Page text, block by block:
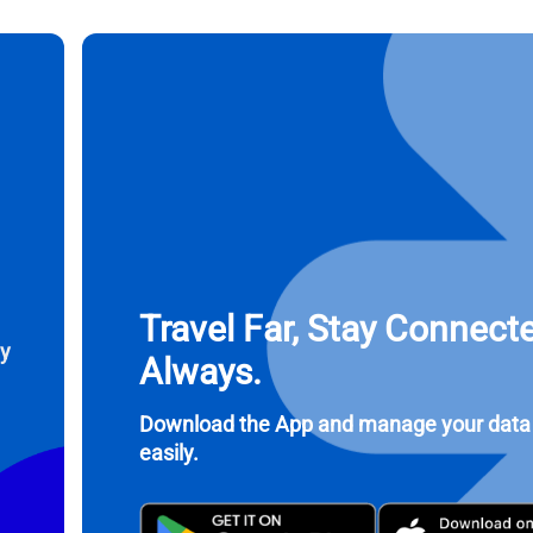
Travel Far, Stay
Always.
Download the App and manage your
easily.
Español
简体中文
العربية
KRW - South Korean Won
TWD - New Taiwan Dollar
Japanese Yen
Thai Baht PHP - Philippine Peso